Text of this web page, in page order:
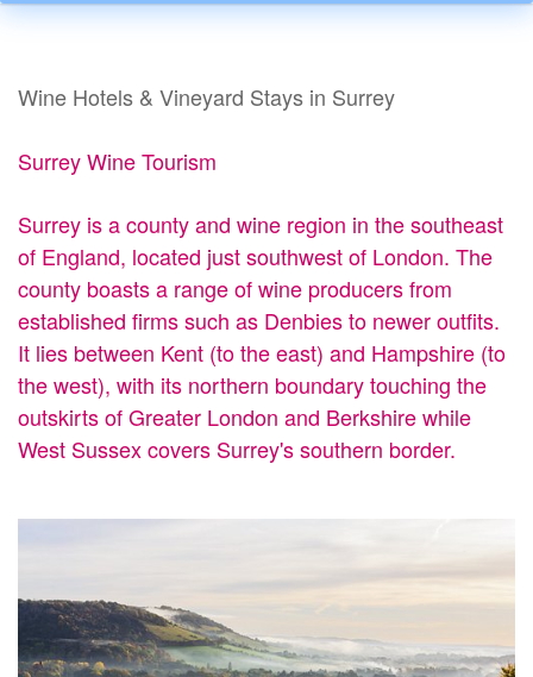
Wine Hotels & Vineyard Stays in Surrey
Surrey Wine Tourism
Surrey is a county and wine region in the southeast
of England, located just southwest of London. The
county boasts a range of wine producers from
established firms such as Denbies to newer outfits.
It lies between Kent (to the east) and Hampshire (to
the west), with its northern boundary touching the
outskirts of Greater London and Berkshire while
West Sussex covers Surrey's southern border.